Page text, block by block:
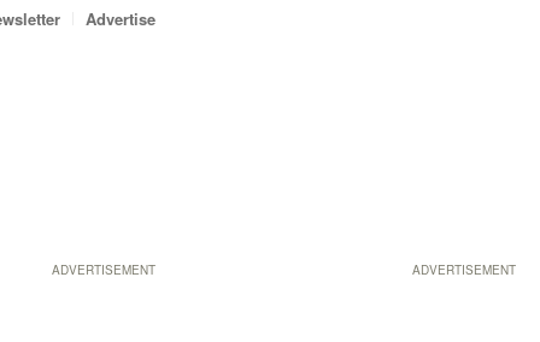
ADVERTISEMENT
Advertise
ADVERTISEMENT